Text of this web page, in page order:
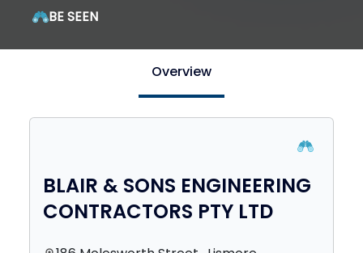
BE SEEN
Overview
BLAIR & SONS ENGINEERING
CONTRACTORS PTY LTD